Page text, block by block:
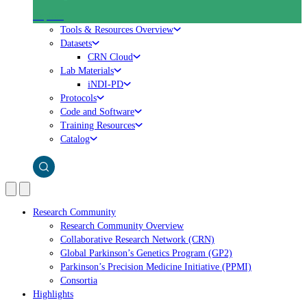
Tools & Resources Overview
Datasets
CRN Cloud
Lab Materials
iNDI-PD
Protocols
Code and Software
Training Resources
Catalog
Research Community
Research Community Overview
Collaborative Research Network (CRN)
Global Parkinson’s Genetics Program (GP2)
Parkinson’s Precision Medicine Initiative (PPMI)
Consortia
Highlights